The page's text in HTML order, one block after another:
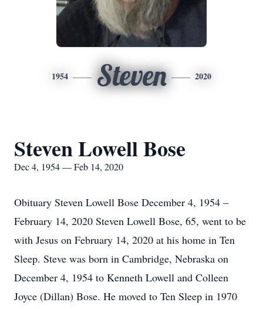
1954 Steven 2020
Steven Lowell Bose
Dec 4, 1954 — Feb 14, 2020
Obituary Steven Lowell Bose December 4, 1954 –
February 14, 2020 Steven Lowell Bose, 65, went to be
with Jesus on February 14, 2020 at his home in Ten
Sleep. Steve was born in Cambridge, Nebraska on
December 4, 1954 to Kenneth Lowell and Colleen
Joyce (Dillan) Bose. He moved to Ten Sleep in 1970